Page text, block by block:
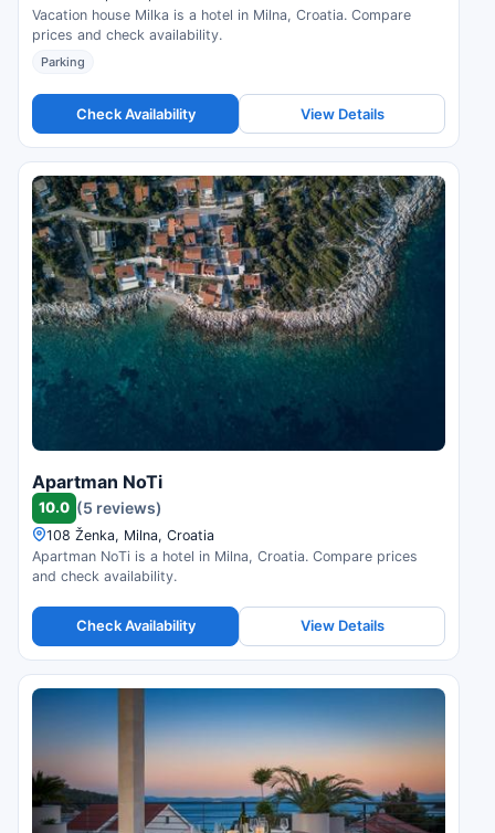
Vacation house Milka is a hotel in Milna, Croatia. Compare
prices and check availability.
Parking
Check Availability View Details
Apartman NoTi
10.0 (5 reviews)
108 Ženka, Milna, Croatia
Apartman NoTi is a hotel in Milna, Croatia. Compare prices
and check availability.
Check Availability View Details